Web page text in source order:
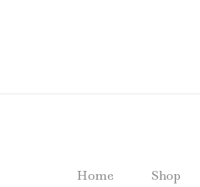
Home Shop